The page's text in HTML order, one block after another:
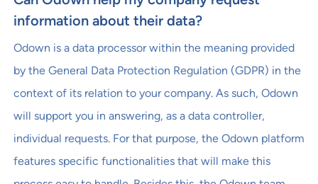
information about their data?
Odown is a data processor within the meaning provided
by the General Data Protection Regulation (GDPR) in the
context of its relation to your company. As such, Odown
will support you in answering, as a data controller,
individual requests. For that purpose, the Odown platform
features specific functionalities that will make this